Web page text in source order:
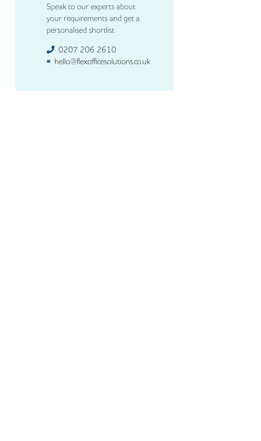
Speak to our experts about
your requirements and get a
personalised shortlist.
0207 206 2610
hello@flexofficesolutions.co.uk